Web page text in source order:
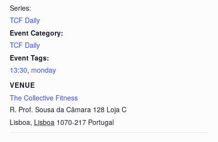
Series:
TCF Daily
Event Category:
TCF Daily
Event Tags:
13:30, monday
VENUE
The Collective Fitness
R. Prof. Sousa da Câmara 128 Loja C
Lisboa, Lisboa 1070-217 Portugal